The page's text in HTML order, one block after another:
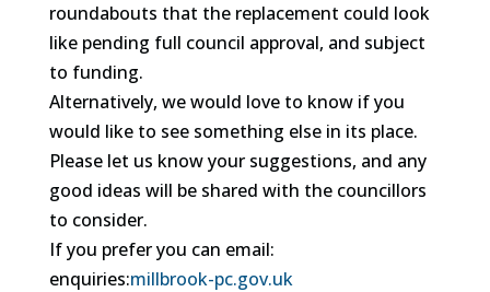
roundabouts that the replacement could look
like pending full council approval, and subject
to funding.
Alternatively, we would love to know if you
would like to see something else in its place.
Please let us know your suggestions, and any
good ideas will be shared with the councillors
to consider.
If you prefer you can email:
enquiries:millbrook-pc.gov.uk